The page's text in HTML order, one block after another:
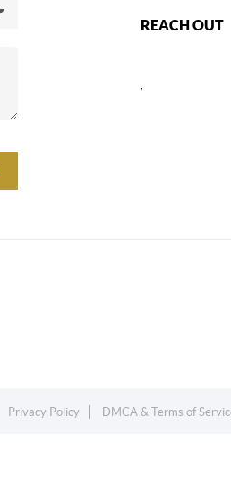
REACH OUT
Privacy Policy DMCA & Terms of